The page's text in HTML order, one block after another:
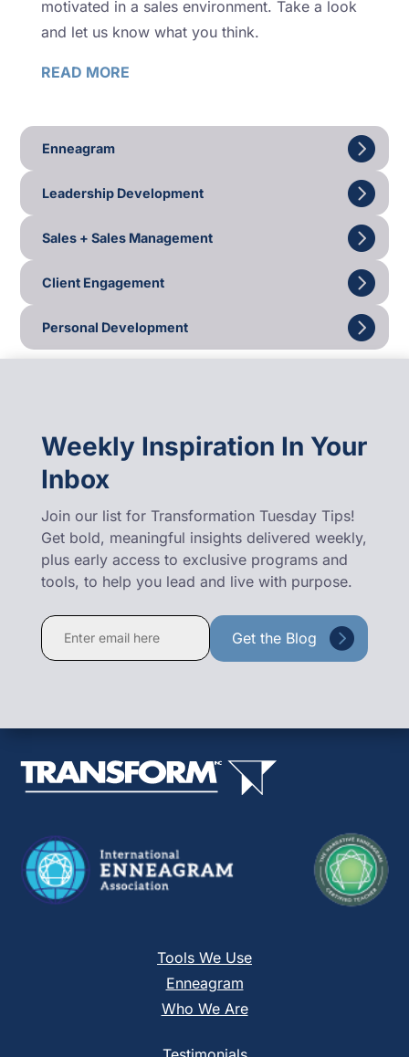
motivated in a sales environment. Take a look
and let us know what you think.
READ MORE
Enneagram
Leadership Development
Sales + Sales Management
Client Engagement
Personal Development
Weekly Inspiration In Your
Inbox
Join our list for Transformation Tuesday Tips!
Get bold, meaningful insights delivered weekly,
plus early access to exclusive programs and
tools, to help you lead and live with purpose.
Constant
Contact
leave
field
Tools We Use
Enneagram
Who We Are